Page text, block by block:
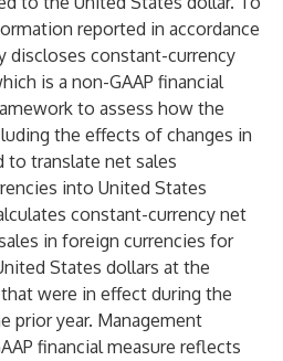
reported in accordance
discloses constant-currency
is a non-GAAP financial
to assess how the
the effects of changes in
to translate net sales
into United States
constant-currency net
in foreign currencies for
States dollars at the
were in effect during the
prior year. Management
financial measure reflects